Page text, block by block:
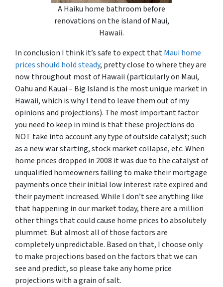
A Haiku home bathroom before
renovations on the island of Maui,
Hawaii.
In conclusion I think it’s safe to expect thatMaui home
prices should hold steady, pretty close to where they are
now throughout most of Hawaii (particularly on Maui,
Oahu and Kauai – Big Island is the most unique market in
Hawaii, which is why I tend to leave them out of my
opinions and projections). The most important factor
you need to keep in mind is that these projections do
NOT take into account any type of outside catalyst; such
as a new war starting, stock market collapse, etc. When
home prices dropped in 2008 it was due to the catalyst of
unqualified homeowners failing to make their mortgage
payments once their initial low interest rate expired and
their payment increased. While I don’t see anything like
that happening in our market today, there are a million
other things that could cause home prices to absolutely
plummet. But almost all of those factors are
completely unpredictable. Based on that, I choose only
to make projections based on the factors that we can
see and predict, so please take any home price
projections with a grain of salt.